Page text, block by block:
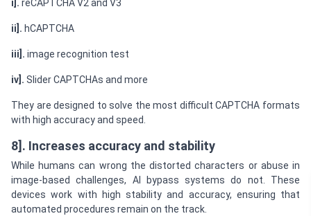
i]. reCAPTCHA V2 and V3
ii]. hCAPTCHA
iii]. image recognition test
iv]. Slider CAPTCHAs and more
They are designed to solve the most difficult CAPTCHA formats
with high accuracy and speed.
8]. Increases accuracy and stability
While humans can wrong the distorted characters or abuse in
image-based challenges, AI bypass systems do not. These
devices work with high stability and accuracy, ensuring that
automated procedures remain on the track.